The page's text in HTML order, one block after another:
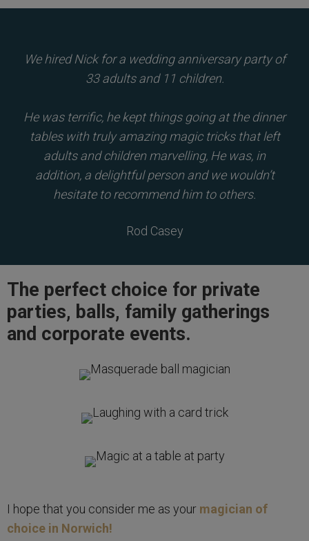
We hired Nick for a wedding anniversary party of
33 adults and 11 children.
He was terrific, he kept things going at the dinner
tables with truly amazing magic tricks that left
adults and children marvelling, He was, in
addition, a delightful person and we wouldn’t
hesitate to recommend him to others.
Rod Casey
The perfect choice for private
parties, balls, family gatherings
and corporate events.
I hope that you consider me as your magician of
choice in Norwich!